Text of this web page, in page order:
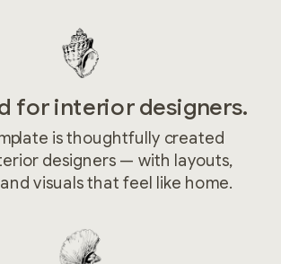
is thoughtfully created
designers — with layouts,
visuals that feel like home.
for interior designers.